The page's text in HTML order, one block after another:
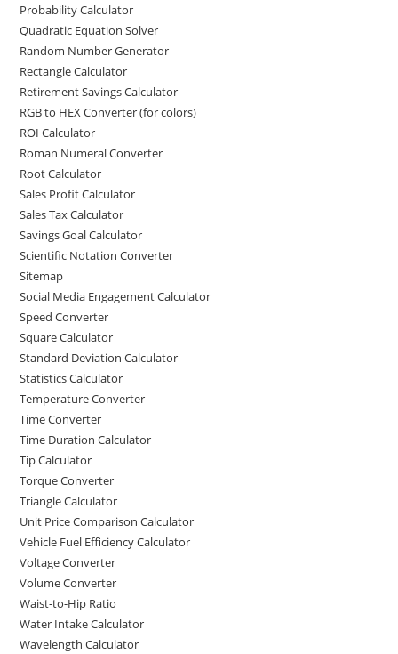
Probability Calculator
Quadratic Equation Solver
Random Number Generator
Rectangle Calculator
Retirement Savings Calculator
RGB to HEX Converter (for colors)
ROI Calculator
Roman Numeral Converter
Root Calculator
Sales Profit Calculator
Sales Tax Calculator
Savings Goal Calculator
Scientific Notation Converter
Sitemap
Social Media Engagement Calculator
Speed Converter
Square Calculator
Standard Deviation Calculator
Statistics Calculator
Temperature Converter
Time Converter
Time Duration Calculator
Tip Calculator
Torque Converter
Triangle Calculator
Unit Price Comparison Calculator
Vehicle Fuel Efficiency Calculator
Voltage Converter
Volume Converter
Waist-to-Hip Ratio
Water Intake Calculator
Wavelength Calculator